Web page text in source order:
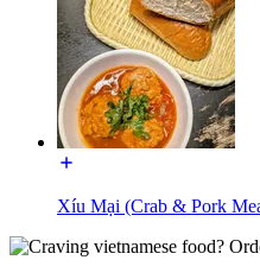
Xíu Mại (Crab & Pork